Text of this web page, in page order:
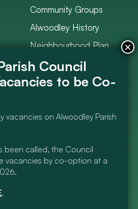
Community Groups
Alwoodley History
Neighbourhood Plan
Council Projects
Get Involved
vacancies on Alwoodley Parish
been called, the Council
vacancies by co-option at a
.